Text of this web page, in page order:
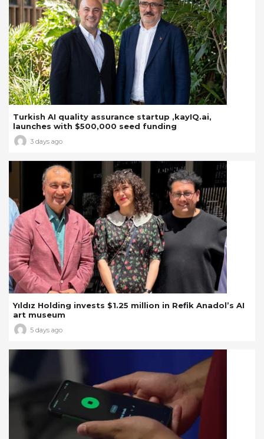
Turkish AI quality assurance startup ,kayIQ.ai,
launches with $500,000 seed funding
3 days ago
Yıldız Holding invests $1.25 million in Refik Anadol’s AI
art museum
5 days ago